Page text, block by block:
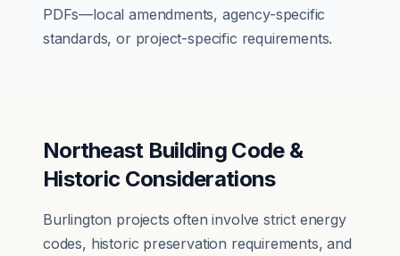
PDFs—local amendments, agency-specific
standards, or project-specific requirements.
Northeast Building Code &
Historic Considerations
Burlington projects often involve strict energy
codes, historic preservation requirements, and